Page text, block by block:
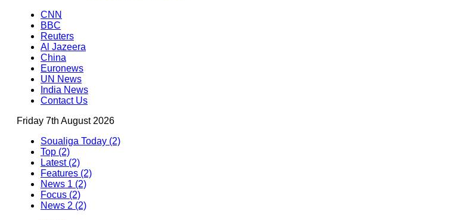
CNN
BBC
Reuters
Al Jazeera
China
Euronews
UN News
India News
Contact Us
Friday 7th August 2026
Soualiga Today (2)
Top (2)
Latest (2)
Features (2)
News 1 (2)
Focus (2)
News 2 (2)